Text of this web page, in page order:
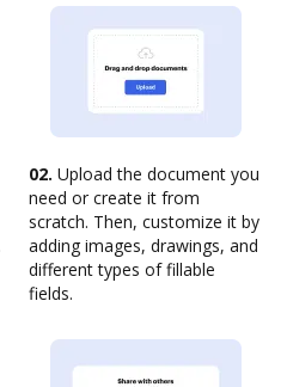
02. Upload the document you
need or create it from
scratch. Then, customize it by
adding images, drawings, and
different types of fillable
fields.